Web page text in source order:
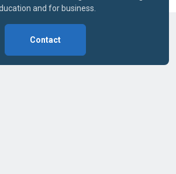
and for business.
Contact